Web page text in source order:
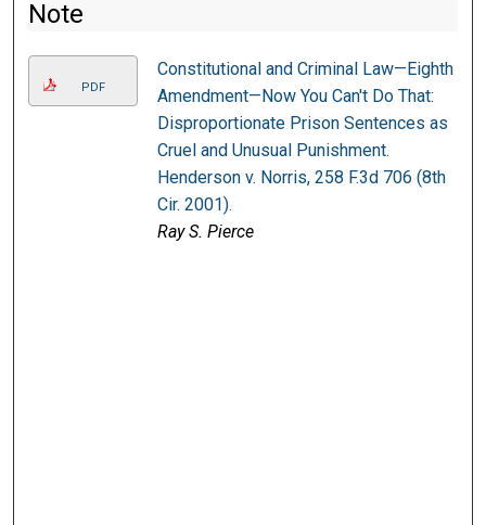
Note
PDF
Constitutional and Criminal Law—Eighth
Amendment—Now You Can't Do That:
Disproportionate Prison Sentences as
Cruel and Unusual Punishment.
Henderson v. Norris, 258 F.3d 706 (8th
Cir. 2001).
Ray S. Pierce